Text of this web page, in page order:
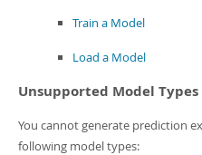
Train a Model
Load a Model
Unsupported Model Types
You cannot generate prediction
following model types: